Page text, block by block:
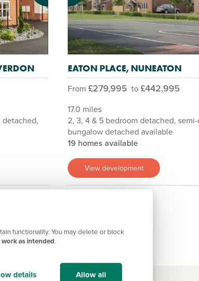
functionality. You may delete or block
as intended.
details Allow all
detached,
EATON PLACE, NUNEATON
From £279,995 to£442,995
17.0 miles
2, 3, 4 & 5 bedroom detached,
bungalow detached available
19 homes available
View development